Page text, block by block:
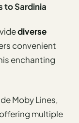
to Sardinia
diverse
convenient
enchanting
Moby Lines,
multiple